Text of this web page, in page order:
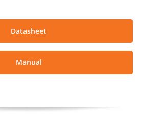
Datasheet
Manual